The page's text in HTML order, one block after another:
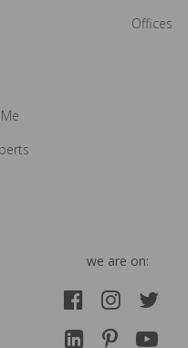
Offices
we are on: